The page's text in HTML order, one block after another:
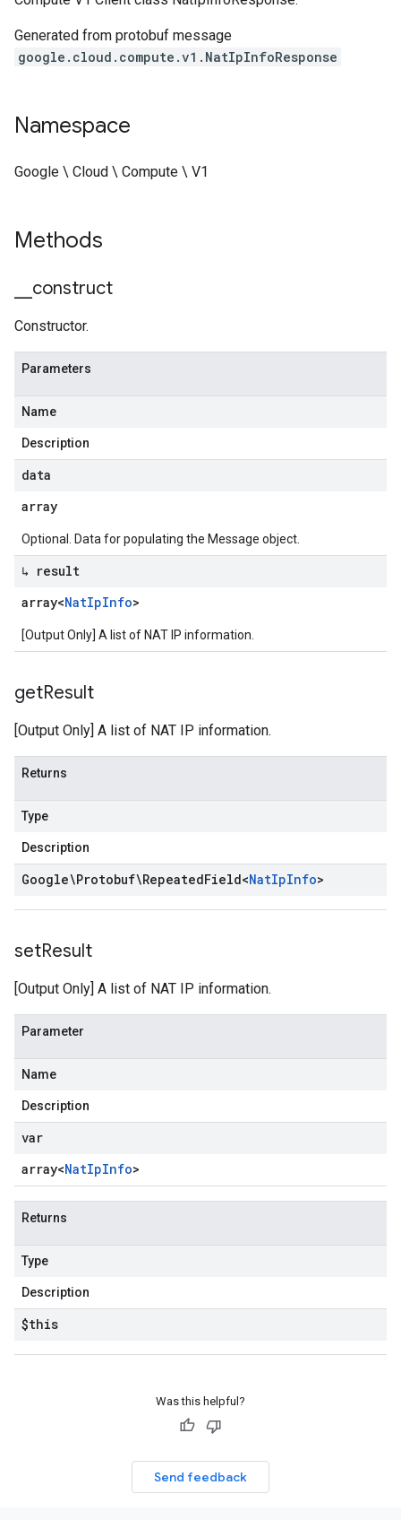
Generated from protobuf message
google.cloud.compute.v1.NatIpInfoResponse
Namespace
Google \ Cloud \ Compute \ V1
Methods
construct
Constructor.
Parameters
Name
Description
data
array
Optional. Data for populating the Message object.
↳ result
array<NatIpInfo>
[Output Only] A list of NAT IP information.
getResult
[Output Only] A list of NAT IP information.
Returns
Type
Description
Google\Protobuf\RepeatedField<NatIpInfo>
setResult
[Output Only] A list of NAT IP information.
Parameter
Name
Description
var
array<NatIpInfo>
Returns
Type
Description
$this
Was this helpful?
Send feedback